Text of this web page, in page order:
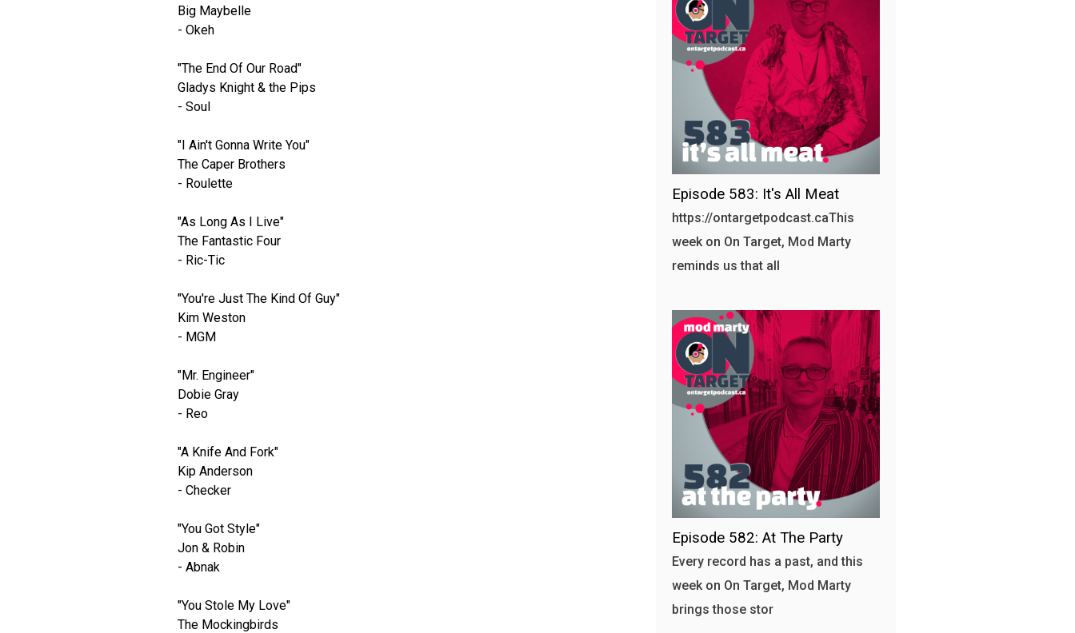
Big Maybelle
- Okeh
"The End Of Our Road"
Gladys Knight & the Pips
- Soul
"I Ain't Gonna Write You"
The Caper Brothers
- Roulette
"As Long As I Live"
The Fantastic Four
- Ric-Tic
"You're Just The Kind Of Guy"
Kim Weston
- MGM
"Mr. Engineer"
Dobie Gray
- Reo
"A Knife And Fork"
Kip Anderson
- Checker
"You Got Style"
Jon & Robin
- Abnak
"You Stole My Love"
The Mockingbirds
Episode 583: It's All Meat
https://ontargetpodcast.caThis
week on On Target, Mod Marty
reminds us that all
Episode 582: At The Party
Every record has a past, and this
week on On Target, Mod Marty
brings those stor